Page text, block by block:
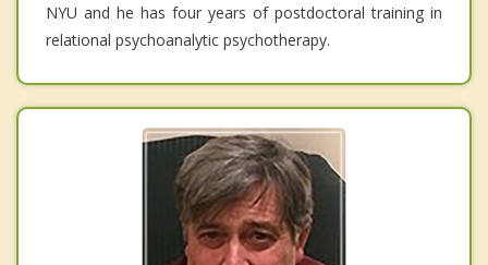
NYU and he has four years of postdoctoral training in
relational psychoanalytic psychotherapy.